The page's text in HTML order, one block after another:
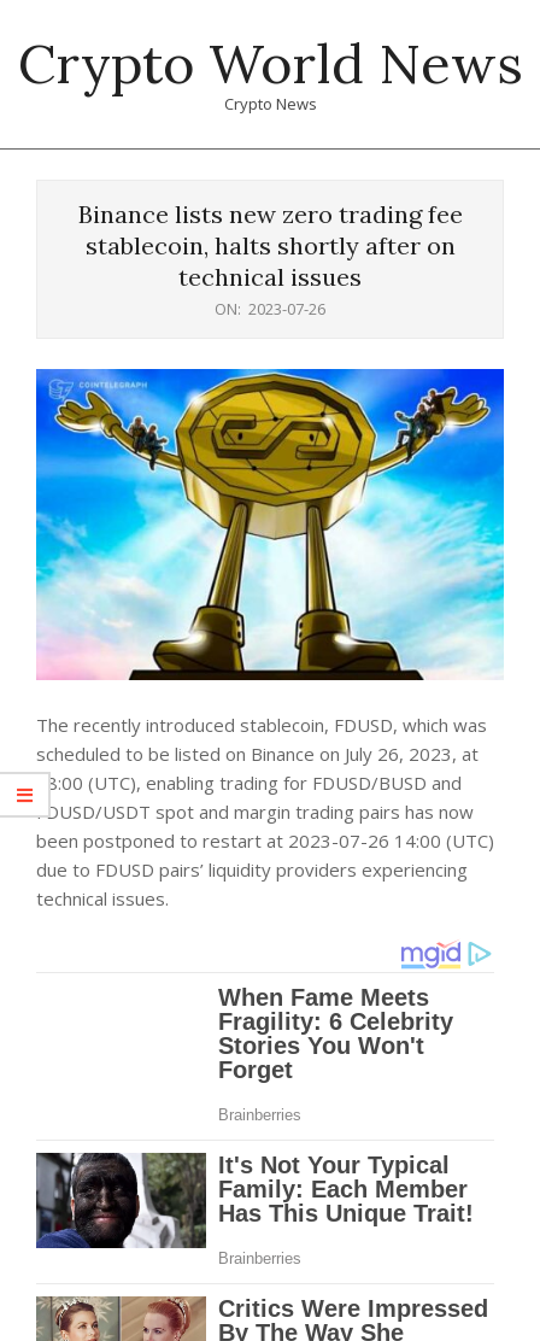
content
Crypto World News
Crypto News
Binance lists new zero trading fee
stablecoin, halts shortly after on
technical issues
ON: 2023-07-26
The recently introduced stablecoin, FDUSD, which was
scheduled to be listed on Binance on July 26, 2023, at
08:00 (UTC), enabling trading for FDUSD/BUSD and
FDUSD/USDT spot and margin trading pairs has now
been postponed to restart at 2023-07-26 14:00 (UTC)
due to FDUSD pairs’ liquidity providers experiencing
technical issues.